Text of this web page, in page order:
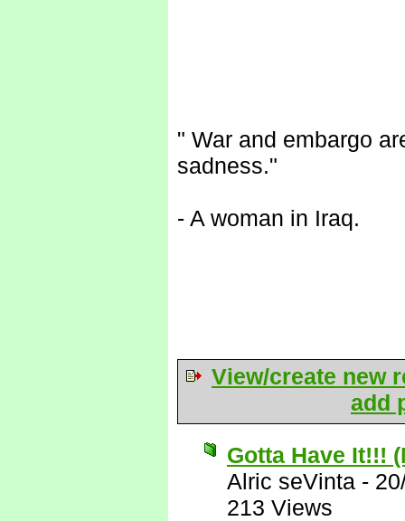
" War and embargo
sadness."
- A woman in Iraq.
View/create new
add
Gotta Have It!!!
Alric seVinta -
213 Views